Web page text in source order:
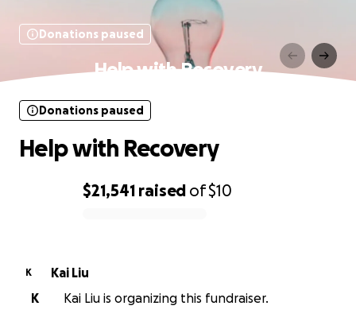
Donations paused
Help with Recovery
$21,541 raised of$10
Donations paused
Help with Recovery
K
Kai Liu
K
Kai Liu is organizing this fundraiser.